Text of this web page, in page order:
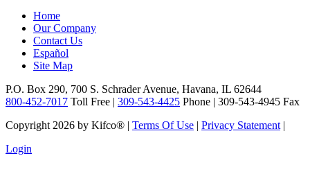
Home
Our Company
Contact Us
Español
Site Map
P.O. Box 290, 700 S. Schrader Avenue, Havana, IL 62644
800-452-7017 Toll Free | 309-543-4425 Phone | 309-543-4945 Fax
Copyright 2026 by Kifco® | Terms Of Use | Privacy Statement |
Login